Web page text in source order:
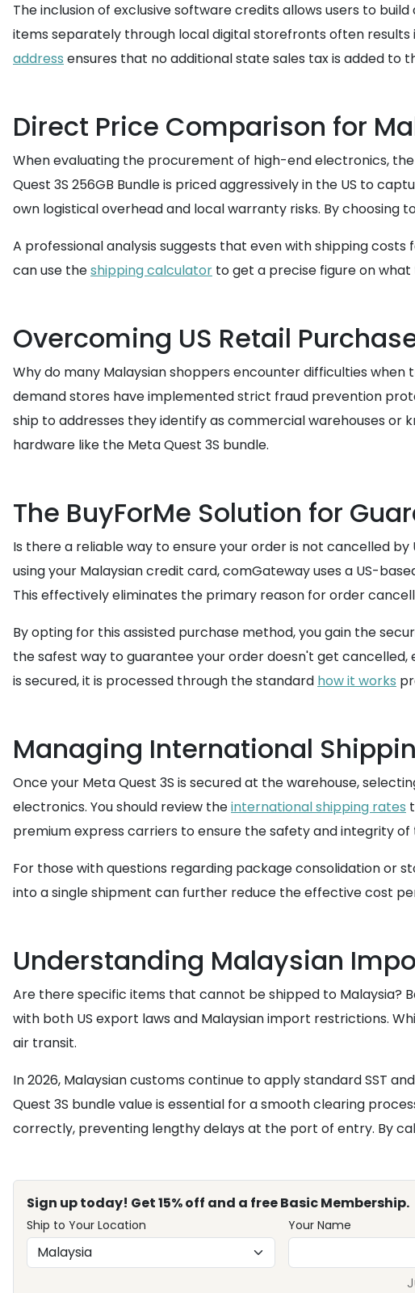
The inclusion of exclusive software credits allows users to
items separately through local digital storefronts often
address ensures that no additional state sales tax is added to
Direct Price Comparison for
When evaluating the procurement of high-end electronics,
Quest 3S 256GB Bundle is priced aggressively in the US to
own logistical overhead and local warranty risks. By choosing
A professional analysis suggests that even with shipping
can use theshipping calculator to get a precise figure on
Overcoming US Retail
Why do many Malaysian shoppers encounter difficulties
demand stores have implemented strict fraud prevention
ship to addresses they identify as commercial warehouses or
hardware like the Meta Quest 3S bundle.
The BuyForMe Solution for
Is there a reliable way to ensure your order is not cancelled
using your Malaysian credit card, comGateway uses a US-
This effectively eliminates the primary reason for order
By opting for this assisted purchase method, you gain the
the safest way to guarantee your order doesn't get
is secured, it is processed through the standard how it works
Managing International
Once your Meta Quest 3S is secured at the warehouse,
electronics. You should review theinternational shipping rates
premium express carriers to ensure the safety and integrity of
For those with questions regarding package consolidation or
into a single shipment can further reduce the effective cost
Understanding Malaysian
Are there specific items that cannot be shipped to Malaysia?
with both US export laws and Malaysian import restrictions.
air transit.
In 2026, Malaysian customs continue to apply standard SST
Quest 3S bundle value is essential for a smooth clearing
correctly, preventing lengthy delays at the port of entry. By
Sign up today! Get 15% off and a free Basic Membership.
Ship to Your Location Your Name